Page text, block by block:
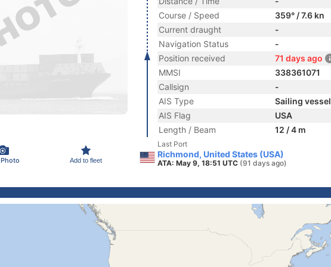
Add to fleet
Course / Speed
359° / 7.6 kn
Current draught
-
Navigation Status
-
Position received
71 days ago
MMSI
338361071
Callsign
-
AIS Type
Sailing vessel
AIS Flag
USA
Length / Beam
12 / 4 m
Last Port
Richmond, United States (USA)
ATA: May 9, 18:51 UTC (91 days ago)